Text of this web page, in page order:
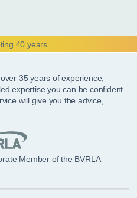
35 years of experience,
expertise you can be confident
will give you the advice,
Member of the BVRLA